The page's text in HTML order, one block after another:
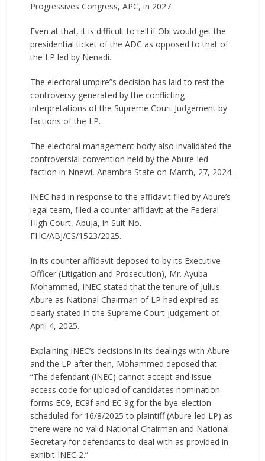
Progressives Congress, APC, in 2027.
Even at that, it is difficult to tell if Obi would get the
presidential ticket of the ADC as opposed to that of
the LP led by Nenadi.
The electoral umpire”s decision has laid to rest the
controversy generated by the conflicting
interpretations of the Supreme Court Judgement by
factions of the LP.
The electoral management body also invalidated the
controversial convention held by the Abure-led
faction in Nnewi, Anambra State on March, 27, 2024.
INEC had in response to the affidavit filed by Abure’s
legal team, filed a counter affidavit at the Federal
High Court, Abuja, in Suit No.
FHC/ABJ/CS/1523/2025.
In its counter affidavit deposed to by its Executive
Officer (Litigation and Prosecution), Mr. Ayuba
Mohammed, INEC stated that the tenure of Julius
Abure as National Chairman of LP had expired as
clearly stated in the Supreme Court judgement of
April 4, 2025.
Explaining INEC’s decisions in its dealings with Abure
and the LP after then, Mohammed deposed that:
“The defendant (INEC) cannot accept and issue
access code for upload of candidates nomination
forms EC9, EC9f and EC 9g for the bye-election
scheduled for 16/8/2025 to plaintiff (Abure-led LP) as
there were no valid National Chairman and National
Secretary for defendants to deal with as provided in
exhibit INEC 2.”